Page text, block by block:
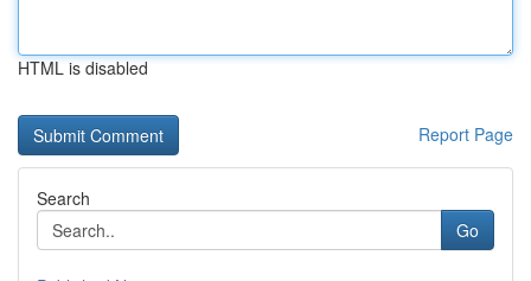
HTML is disabled
Report Page
Search
Go